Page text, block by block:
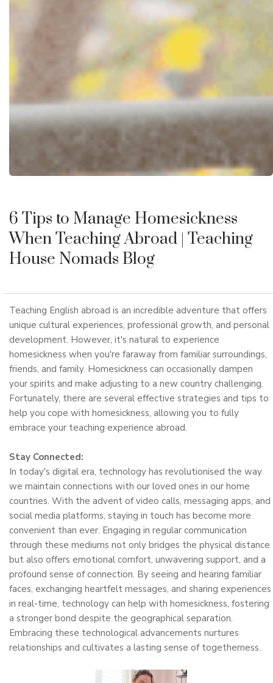
6 Tips to Manage Homesickness
When Teaching Abroad | Teaching
House Nomads Blog
Teaching English abroad is an incredible adventure that offers
unique cultural experiences, professional growth, and personal
development. However, it's natural to experience
homesickness when you're faraway from familiar surroundings,
friends, and family. Homesickness can occasionally dampen
your spirits and make adjusting to a new country challenging.
Fortunately, there are several effective strategies and tips to
help you cope with homesickness, allowing you to fully
embrace your teaching experience abroad.
Stay Connected:
In today's digital era, technology has revolutionised the way
we maintain connections with our loved ones in our home
countries. With the advent of video calls, messaging apps, and
social media platforms, staying in touch has become more
convenient than ever. Engaging in regular communication
through these mediums not only bridges the physical distance
but also offers emotional comfort, unwavering support, and a
profound sense of connection. By seeing and hearing familiar
faces, exchanging heartfelt messages, and sharing experiences
in real-time, technology can help with homesickness, fostering
a stronger bond despite the geographical separation.
Embracing these technological advancements nurtures
relationships and cultivates a lasting sense of togetherness.